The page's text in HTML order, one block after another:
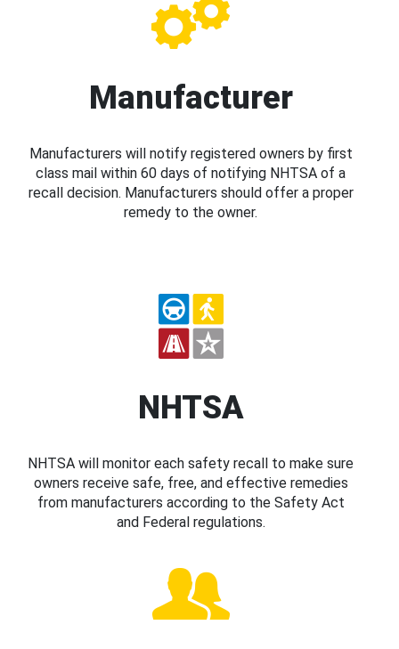
Manufacturer
Manufacturers will notify registered owners by first
class mail within 60 days of notifying NHTSA of a
recall decision. Manufacturers should offer a proper
remedy to the owner.
NHTSA
NHTSA will monitor each safety recall to make sure
owners receive safe, free, and effective remedies
from manufacturers according to the Safety Act
and Federal regulations.